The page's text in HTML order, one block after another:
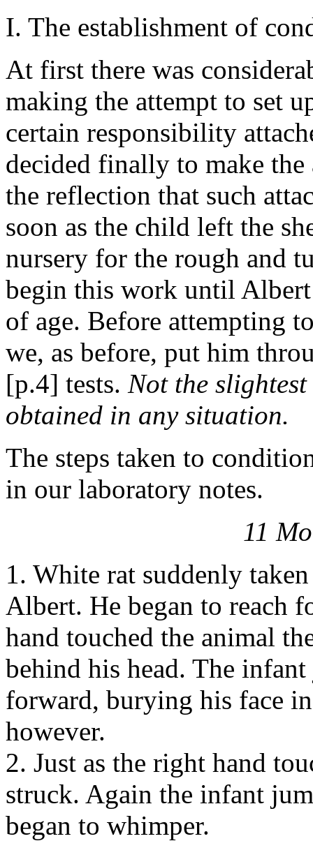
I. The establishment of
At first there was
making the attempt to set
certain responsibility
decided finally to make
the reflection that such
soon as the child left the
nursery for the rough and
begin this work until Albert
of age. Before attempting
we, as before, put him
[p.4] tests. Not the
obtained in any situation.
The steps taken to
in our laboratory notes.
11
1. White rat suddenly
Albert. He began to reach
hand touched the animal
behind his head. The
forward, burying his face
however.
2. Just as the right hand
struck. Again the infant
began to whimper.